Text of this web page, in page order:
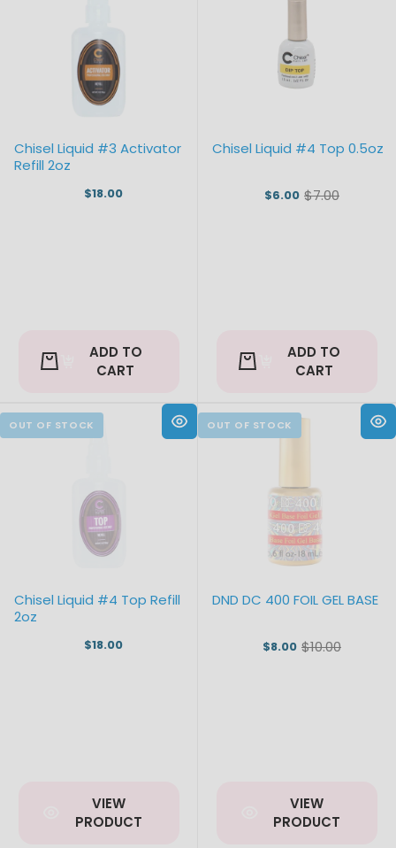
Chisel Liquid #3 Activator
Refill 2oz
$18.00
ADD TO
CART
Chisel Liquid #4 Top 0.5oz
$6.00 Old
$7.00
ADD TO
CART
Chisel Liquid #4 Top Refill
2oz
$18.00
VIEW
PRODUCT
DND DC 400 FOIL GEL BASE
$8.00 Old
$10.00
VIEW
PRODUCT